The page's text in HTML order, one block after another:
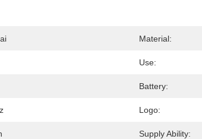
Material:
Use:
Battery:
Logo:
Supply Ability: